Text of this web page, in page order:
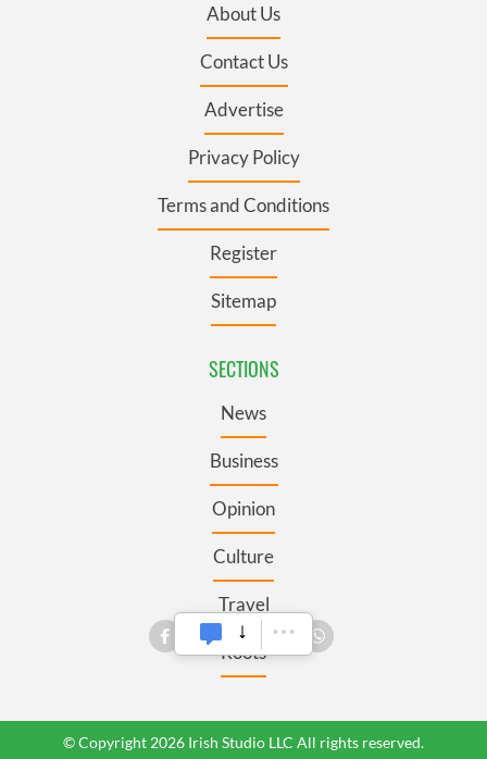
About Us
Contact Us
Advertise
Privacy Policy
Terms and Conditions
Register
Sitemap
SECTIONS
News
Business
Opinion
Culture
Travel
Roots
© Copyright 2026 Irish Studio LLC All rights reserved.